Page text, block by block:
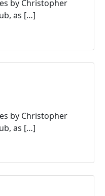
by Christopher
as […]
by Christopher
as […]